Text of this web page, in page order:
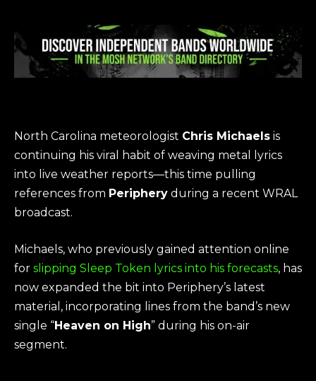
North Carolina meteorologist Chris Michaels is
continuing his viral habit of weaving metal lyrics
into live weather reports—this time pulling
references from Periphery during a recent WRAL
broadcast.
Michaels, who previously gained attention online
for slipping Sleep Token lyrics into his forecasts, has
now expanded the bit into Periphery’s latest
material, incorporating lines from the band’s new
single “Heaven on High” during his on-air
segment.